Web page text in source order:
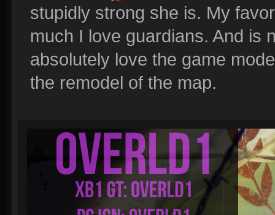
stupidly strong she is. My
much I love guardians. And is
absolutely love the game
the remodel of the map.